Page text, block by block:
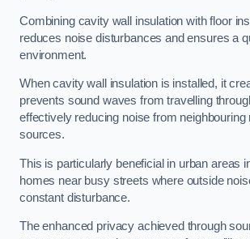
Combining cavity wall insulation with floor
reduces noise disturbances and ensures a
environment.
When cavity wall insulation is installed, it
prevents sound waves from travelling
effectively reducing noise from
sources.
This is particularly beneficial in urban areas
homes near busy streets where outside
constant disturbance.
The enhanced privacy achieved through